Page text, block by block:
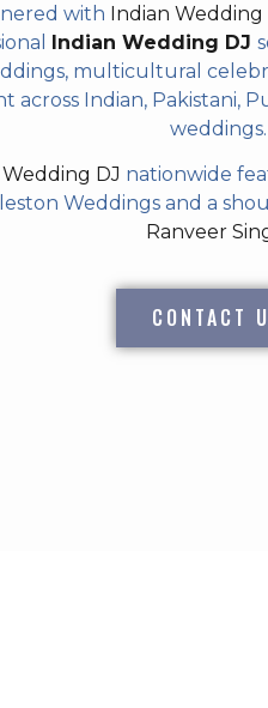
with Indian
Indian Wedding DJ
multicultural
across Indian, Pakistani,
weddings.
Wedding DJ nationwide
Weddings and a
Ranveer
CONTACT